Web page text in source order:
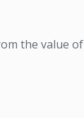
the value of